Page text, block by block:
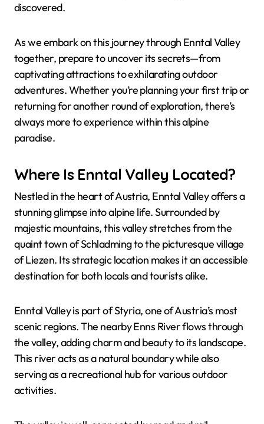
discovered.
As we embark on this journey through Enntal Valley
together, prepare to uncover its secrets—from
captivating attractions to exhilarating outdoor
adventures. Whether you’re planning your first trip or
returning for another round of exploration, there’s
always more to experience within this alpine
paradise.
Where Is Enntal Valley Located?
Nestled in the heart of Austria, Enntal Valley offers a
stunning glimpse into alpine life. Surrounded by
majestic mountains, this valley stretches from the
quaint town of Schladming to the picturesque village
of Liezen. Its strategic location makes it an accessible
destination for both locals and tourists alike.
Enntal Valley is part of Styria, one of Austria’s most
scenic regions. The nearby Enns River flows through
the valley, adding charm and beauty to its landscape.
This river acts as a natural boundary while also
serving as a recreational hub for various outdoor
activities.